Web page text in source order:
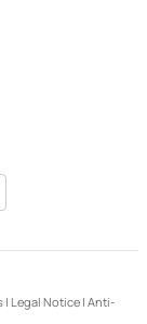
| Legal Notice | Anti-